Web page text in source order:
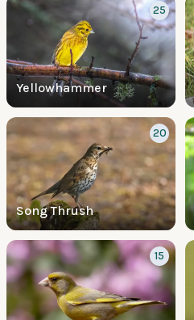
Yellowhammer
25
Song Thrush
20
15